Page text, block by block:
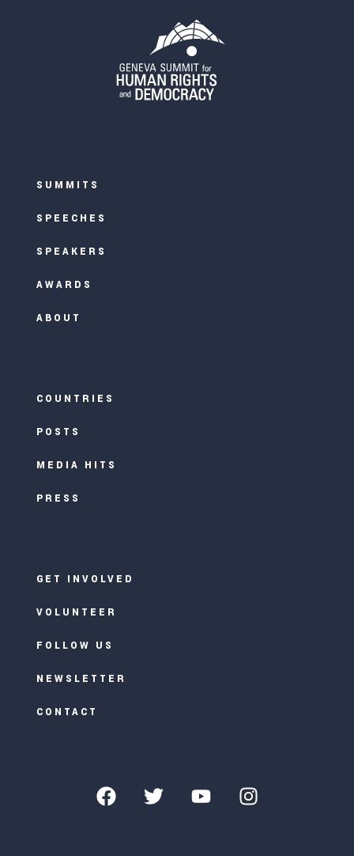
SUMMITS
SPEECHES
SPEAKERS
AWARDS
ABOUT
COUNTRIES
POSTS
MEDIA HITS
PRESS
GET INVOLVED
VOLUNTEER
FOLLOW US
NEWSLETTER
CONTACT